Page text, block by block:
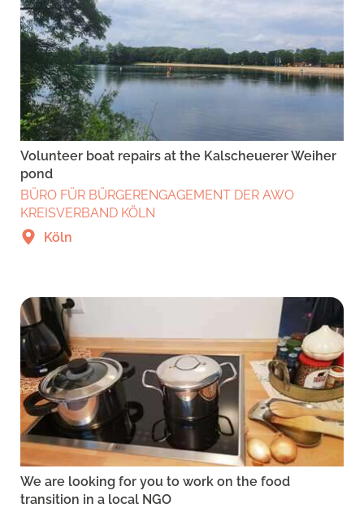
Volunteer boat repairs at the Kalscheuerer Weiher
pond
BÜRO FÜR BÜRGERENGAGEMENT DER AWO
KREISVERBAND KÖLN
Köln
We are looking for you to work on the food
transition in a local NGO